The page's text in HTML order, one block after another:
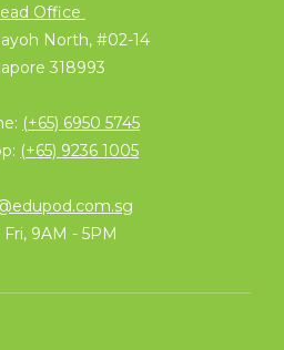
Office
North, #02-14
318993
(+65) 6950 5745
(+65) 9236 1005
9AM - 5PM